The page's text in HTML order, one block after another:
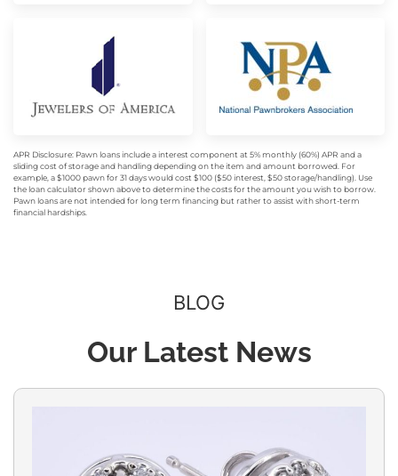
APR Disclosure: Pawn loans include a interest component at 5% monthly (60%) APR and a
sliding cost of storage and handling depending on the item and amount borrowed. For
example, a $1000 pawn for 31 days would cost $100 ($50 interest, $50 storage/handling). Use
the loan calculator shown above to determine the costs for the amount you wish to borrow.
Pawn loans are not intended for long term financing but rather to assist with short-term
financial hardships.
BLOG
Our Latest News